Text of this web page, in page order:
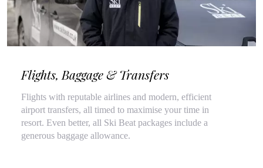
Flights, Baggage & Transfers
Flights with reputable airlines and modern, efficient
airport transfers, all timed to maximise your time in
resort. Even better, all Ski Beat packages include a
generous baggage allowance.